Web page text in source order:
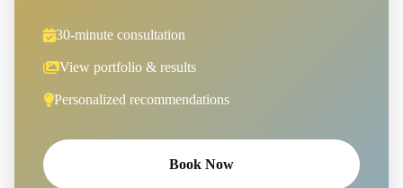
30-minute consultation
View portfolio & results
Personalized recommendations
Book Now